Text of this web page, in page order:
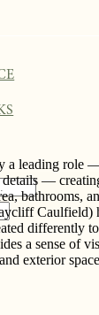
a leading role
—
bathrooms,
Caulfield)
differently
a sense of
exterior